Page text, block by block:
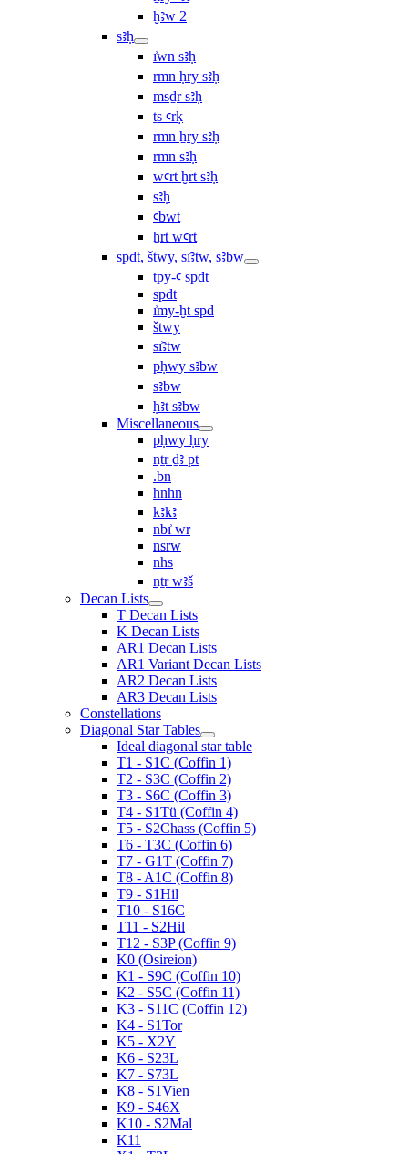
ḫꜣw 2
sꜣḥ
ı͗wn sꜣḥ
rmn ḥry sꜣḥ
msḏr sꜣḥ
ṯs ꜥrḳ
rmn ẖry sꜣḥ
rmn sꜣḥ
wꜥrt ḫrt sꜣḥ
sꜣḥ
ꜥbwt
ẖrt wꜥrt
spdt, štwy, sı͗ꜣtw, sꜣbw
tpy-ꜥ spdt
spdt
ı͗my-ḫt spd
štwy
sı͗ꜣtw
pḥwy sꜣbw
sꜣbw
ḥꜣt sꜣbw
Miscellaneous
pḥwy ḥry
nṯr ḏꜣ pt
.bn
hnhn
kꜣkꜣ
nbı͗ wr
nsrw
nhs
nṯr wꜣš
Decan Lists
T Decan Lists
K Decan Lists
AR1 Decan Lists
AR1 Variant Decan Lists
AR2 Decan Lists
AR3 Decan Lists
Constellations
Diagonal Star Tables
Ideal diagonal star table
T1 - S1C (Coffin 1)
T2 - S3C (Coffin 2)
T3 - S6C (Coffin 3)
T4 - S1Tü (Coffin 4)
T5 - S2Chass (Coffin 5)
T6 - T3C (Coffin 6)
T7 - G1T (Coffin 7)
T8 - A1C (Coffin 8)
T9 - S1Hil
T10 - S16C
T11 - S2Hil
T12 - S3P (Coffin 9)
K0 (Osireion)
K1 - S9C (Coffin 10)
K2 - S5C (Coffin 11)
K3 - S11C (Coffin 12)
K4 - S1Tor
K5 - X2Y
K6 - S23L
K7 - S73L
K8 - S1Vien
K9 - S46X
K10 - S2Mal
K11